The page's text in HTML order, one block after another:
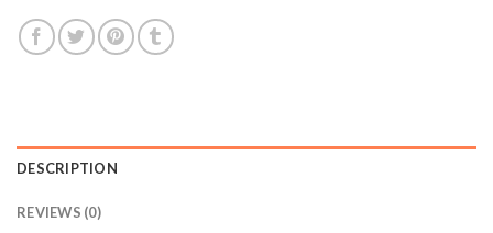
DESCRIPTION
REVIEWS (0)